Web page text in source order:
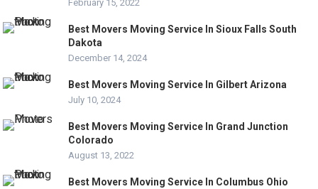
February 15, 2022
Best Movers Moving Service In Sioux Falls South
Dakota
December 14, 2024
Best Movers Moving Service In Gilbert Arizona
July 10, 2024
Best Movers Moving Service In Grand Junction
Colorado
August 13, 2022
Best Movers Moving Service In Columbus Ohio